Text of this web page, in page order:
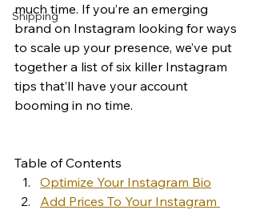
Shipping
much time. If you’re an emerging
brand on Instagram looking for ways
to scale up your presence, we’ve put
together a list of six killer Instagram
tips that’ll have your account
booming in no time.
Table of Contents
Optimize Your Instagram Bio
Add Prices To Your Instagram